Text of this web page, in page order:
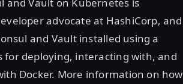
advocate at HashiCorp, and
and Vault installed using a
for deploying, interacting with, and
Docker. More information on how